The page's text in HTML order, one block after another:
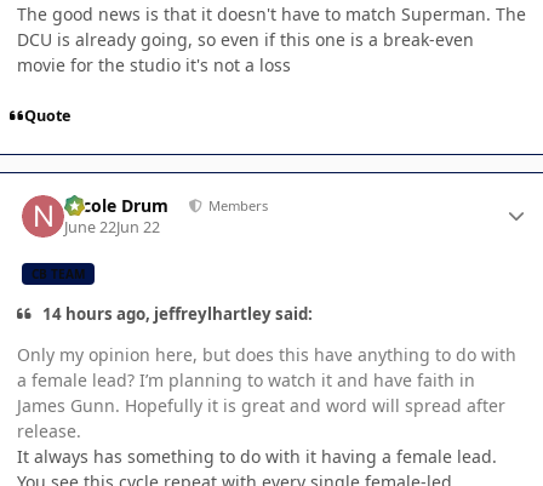
The good news is that it doesn't have to match Superman. The
DCU is already going, so even if this one is a break-even
movie for the studio it's not a loss
Quote
Nicole Drum Members
June 22Jun 22
CB TEAM
14 hours ago, jeffreylhartley said:
Only my opinion here, but does this have anything to do with
a female lead? I’m planning to watch it and have faith in
James Gunn. Hopefully it is great and word will spread after
release.
It always has something to do with it having a female lead.